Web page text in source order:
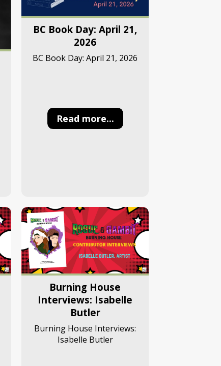
BC Book Day: April 21,
2026
BC Book Day: April 21, 2026
Read more...
Burning House
Interviews: Isabelle
Butler
Burning House Interviews:
Isabelle Butler